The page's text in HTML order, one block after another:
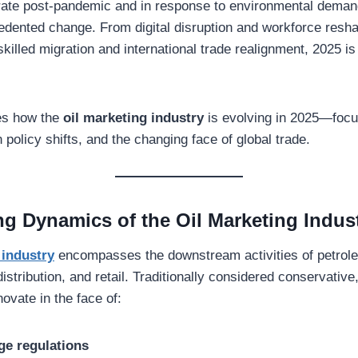
post-pandemic and in response to environmental
change. From digital disruption and workforce
migration and international trade realignment, 2025
how the oil marketing industryis evolving in
policy shifts, and the changing face of global trade.
Dynamics of the Oil Marketing
encompasses the downstream activities of
and retail. Traditionally considered
in the face of:
regulations